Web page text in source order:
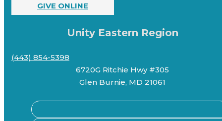
GIVE ONLINE
Unity Eastern Region
(443) 854-5398
6720G Ritchie Hwy #305
Glen Burnie, MD 21061